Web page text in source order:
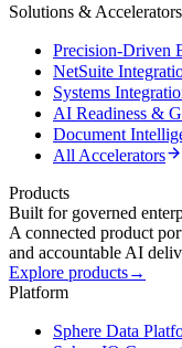
Solutions & Accelerators
Precision-
NetSuite
Systems
AI Readiness &
Document
All Accelerators
Products
Built for governed
A connected product
and accountable AI
Explore products→
Platform
Sphere Data